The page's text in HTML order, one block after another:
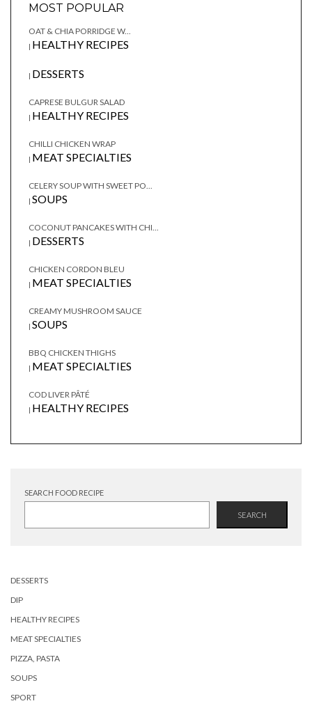
MOST POPULAR
OAT & CHIA PORRIDGE W...
| HEALTHY RECIPES
| DESSERTS
CAPRESE BULGUR SALAD
| HEALTHY RECIPES
CHILLI CHICKEN WRAP
| MEAT SPECIALTIES
CELERY SOUP WITH SWEET PO...
| SOUPS
COCONUT PANCAKES WITH CHI...
| DESSERTS
CHICKEN CORDON BLEU
| MEAT SPECIALTIES
CREAMY MUSHROOM SAUCE
| SOUPS
BBQ CHICKEN THIGHS
| MEAT SPECIALTIES
COD LIVER PÂTÉ
| HEALTHY RECIPES
SEARCH FOOD RECIPE
SEARCH
DESSERTS
DIP
HEALTHY RECIPES
MEAT SPECIALTIES
PIZZA, PASTA
SOUPS
SPORT